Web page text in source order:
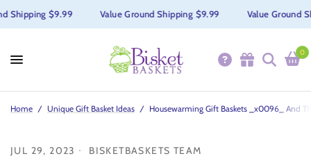
Shipping $9.99 Value Ground Shipping $9.99 Value Ground
0
Home / Unique Gift Basket Ideas / Housewarming Gift Baskets _x0096_ And
JUL 29, 2023 BISKETBASKETS TEAM